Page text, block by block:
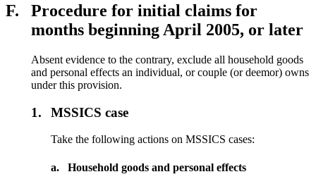
F.
Procedure for initial claims for
months beginning April 2005, or later
Absent evidence to the contrary, exclude all household goods
and personal effects an individual, or couple (or deemor) owns
under this provision.
1. MSSICS case
Take the following actions on MSSICS cases:
a. Household goods and personal effects